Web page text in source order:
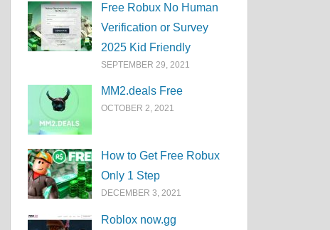
Free Robux No Human
Verification or Survey
2025 Kid Friendly
SEPTEMBER 29, 2021
MM2.deals Free
OCTOBER 2, 2021
How to Get Free Robux
Only 1 Step
DECEMBER 3, 2021
Roblox now.gg